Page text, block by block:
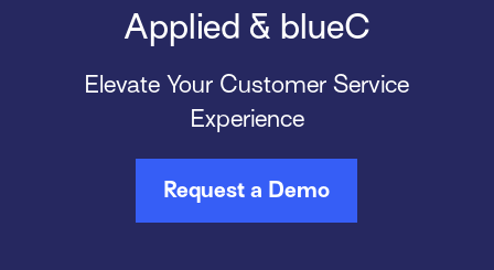
Applied & blueC
Elevate Your Customer Service
Experience
Request a Demo